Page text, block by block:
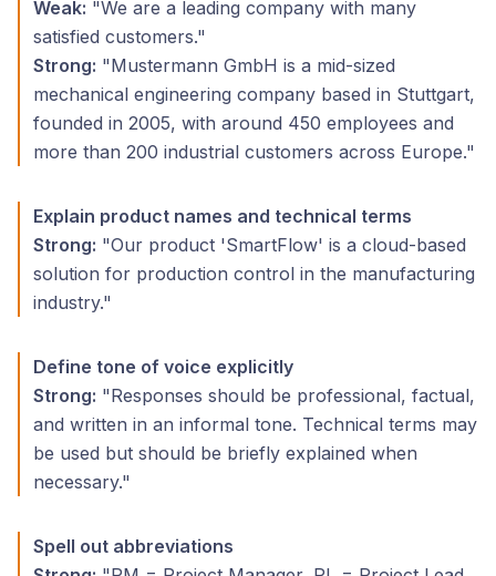
Weak: "We are a leading company with many
satisfied customers."
Strong: "Mustermann GmbH is a mid-sized
mechanical engineering company based in Stuttgart,
founded in 2005, with around 450 employees and
more than 200 industrial customers across Europe."
Explain product names and technical terms
Strong: "Our product 'SmartFlow' is a cloud-based
solution for production control in the manufacturing
industry."
Define tone of voice explicitly
Strong: "Responses should be professional, factual,
and written in an informal tone. Technical terms may
be used but should be briefly explained when
necessary."
Spell out abbreviations